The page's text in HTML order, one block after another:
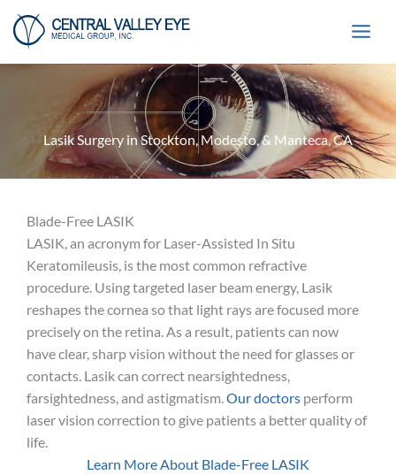
Skip
content
Lasik Surgery in Stockton, Modesto, & Manteca, CA
Blade-Free LASIK
LASIK, an acronym for Laser-Assisted In Situ
Keratomileusis, is the most common refractive
procedure. Using targeted laser beam energy, Lasik
reshapes the cornea so that light rays are focused more
precisely on the retina. As a result, patients can now
have clear, sharp vision without the need for glasses or
contacts. Lasik can correct nearsightedness,
farsightedness, and astigmatism.Our doctors perform
laser vision correction to give patients a better quality of
life.
Learn More About Blade-Free LASIK